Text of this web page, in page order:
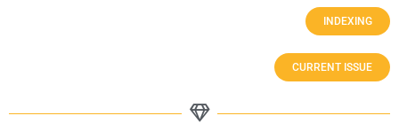
INDEXING
CURRENT ISSUE